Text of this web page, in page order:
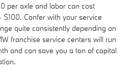
per axle and labor can cost
Confer with your service
quite consistently depending on
franchise service centers will run
and can save you a ton of capital